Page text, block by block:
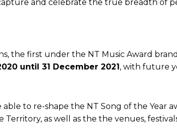
and celebrate the true breadth of
the first under the NT Music Award
until 31 December 2021, with future
able to re-shape the NT Song of the Year
Territory, as well as the the venues,